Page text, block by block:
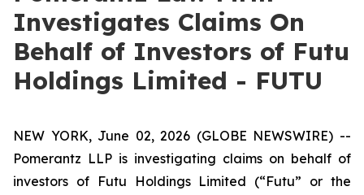
Investigates Claims On
Behalf of Investors of Futu
Holdings Limited - FUTU
NEW YORK, June 02, 2026 (GLOBE NEWSWIRE) --
Pomerantz LLP is investigating claims on behalf of
investors of Futu Holdings Limited (“Futu” or the